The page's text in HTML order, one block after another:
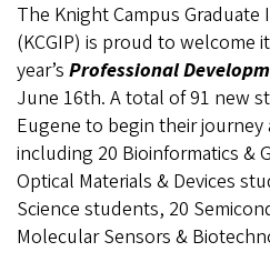
The Knight Campus
(KCGIP) is proud to welcome
year’s Professional
June 16th. A total of 91 new
Eugene to begin their journey
including 20 Bioinformatics &
Optical Materials & Devices
Science students, 20
Molecular Sensors &